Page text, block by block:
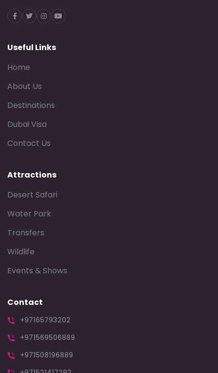
Facebook
TwitterInstagram
Youtube
Useful Links
Home
About Us
Destinations
Dubai Visa
Contact Us
Attractions
Desert Safari
Water Park
Transfers
Wildlife
Events & Shows
Contact
+97165793202
+971569506889
+971508196889